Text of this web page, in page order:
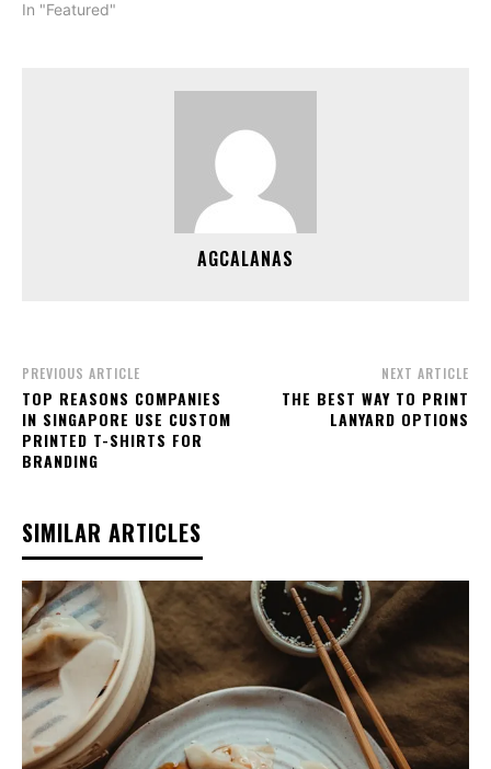
In "Featured"
AGCALANAS
PREVIOUS ARTICLE
TOP REASONS COMPANIES
IN SINGAPORE USE CUSTOM
PRINTED T-SHIRTS FOR
BRANDING
NEXT ARTICLE
THE BEST WAY TO PRINT
LANYARD OPTIONS
SIMILAR ARTICLES